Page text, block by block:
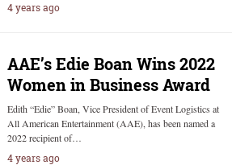
4 years ago
AAE’s Edie Boan Wins 2022
Women in Business Award
Edith “Edie” Boan, Vice President of Event Logistics at
All American Entertainment (AAE), has been named a
2022 recipient of…
4 years ago